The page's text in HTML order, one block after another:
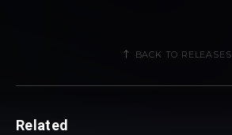
BACK TO RELEASES
Related